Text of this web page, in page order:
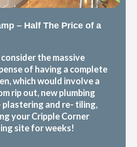
– Half The Price of a
the massive
of having a complete
which would involve a
rip out, new plumbing
plastering and re- tiling,
your Cripple Corner
site for weeks!